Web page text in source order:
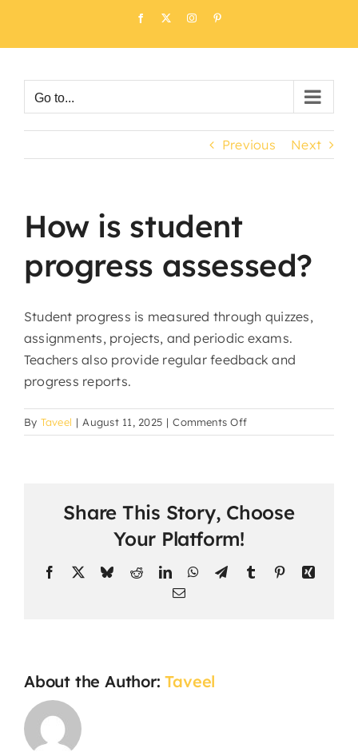
content
Facebook Instagram
Go to...
Previous Next
How is student
progress assessed?
Student progress is measured through quizzes,
assignments, projects, and periodic exams.
Teachers also provide regular feedback and
progress reports.
By Taveel | August 11, 2025 | Comments Offon
How
assessed?
Share This Story, Choose
Your Platform!
Facebook BlueskyRedditLinkedInWhatsApp
TelegramTumblr PinterestXing
Email
About the Author:Taveel